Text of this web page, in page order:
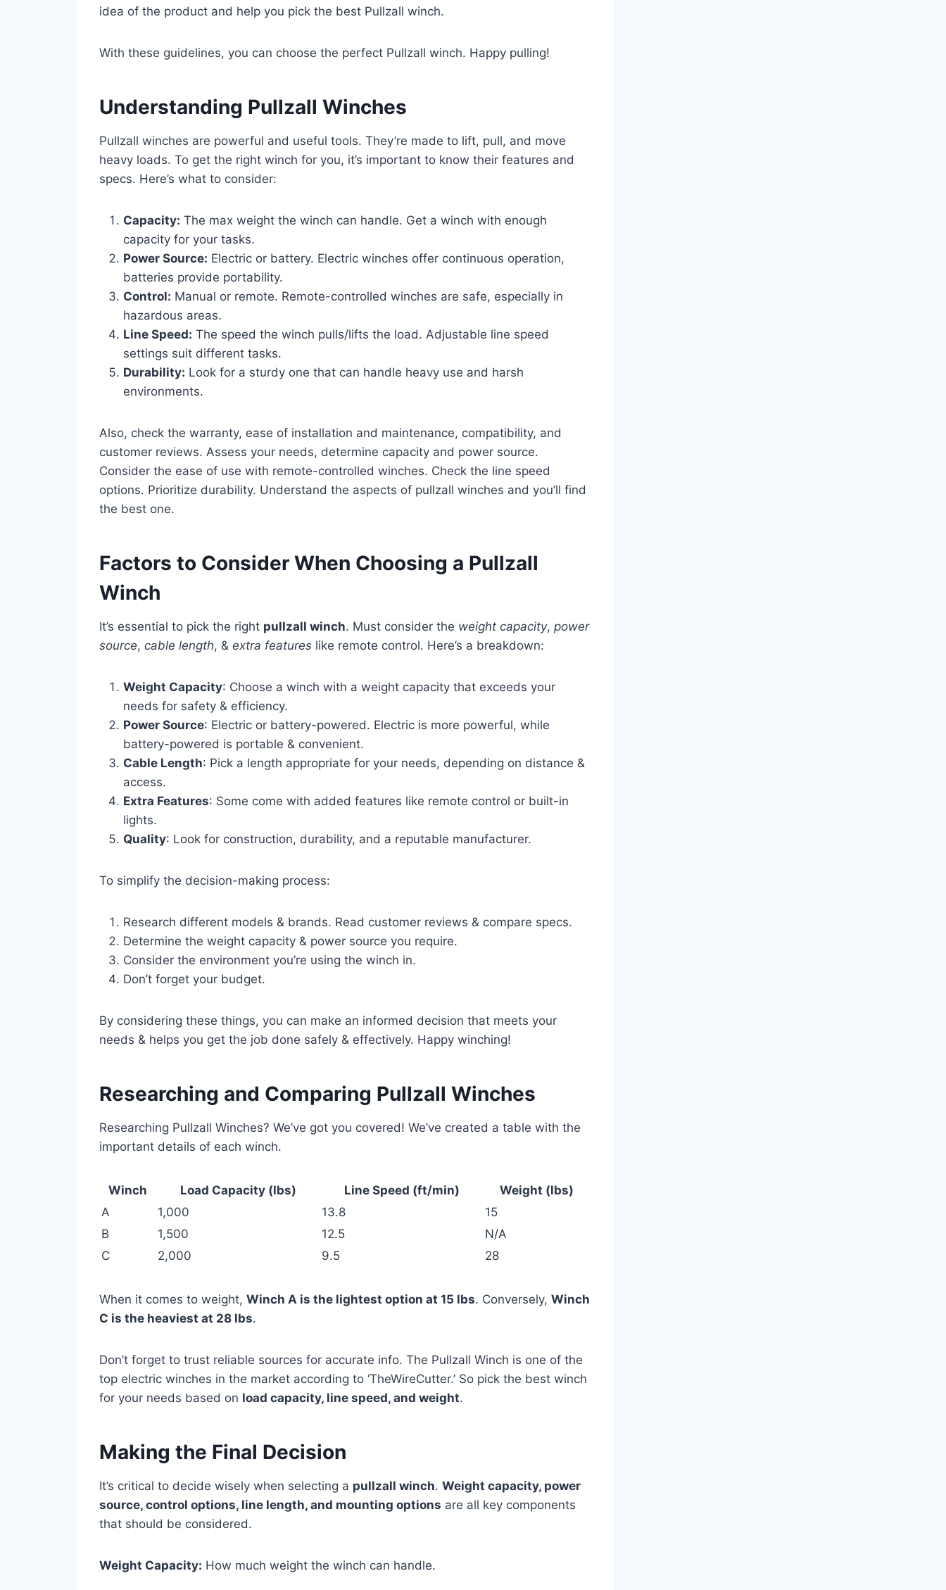
idea of the product and help you pick the best Pullzall winch.
With these guidelines, you can choose the perfect Pullzall winch. Happy pulling!
Understanding Pullzall Winches
Pullzall winches are powerful and useful tools. They’re made to lift, pull, and move
heavy loads. To get the right winch for you, it’s important to know their features and
specs. Here’s what to consider:
Capacity: The max weight the winch can handle. Get a winch with enough
capacity for your tasks.
Power Source: Electric or battery. Electric winches offer continuous operation,
batteries provide portability.
Control: Manual or remote. Remote-controlled winches are safe, especially in
hazardous areas.
Line Speed: The speed the winch pulls/lifts the load. Adjustable line speed
settings suit different tasks.
Durability: Look for a sturdy one that can handle heavy use and harsh
environments.
Also, check the warranty, ease of installation and maintenance, compatibility, and
customer reviews. Assess your needs, determine capacity and power source.
Consider the ease of use with remote-controlled winches. Check the line speed
options. Prioritize durability. Understand the aspects of pullzall winches and you’ll find
the best one.
Factors to Consider When Choosing a Pullzall
Winch
It’s essential to pick the right pullzall winch. Must consider the weight capacity, power
source, cable length, & extra featureslike remote control. Here’s a breakdown:
Weight Capacity: Choose a winch with a weight capacity that exceeds your
needs for safety & efficiency.
Power Source: Electric or battery-powered. Electric is more powerful, while
battery-powered is portable & convenient.
Cable Length: Pick a length appropriate for your needs, depending on distance &
access.
Extra Features: Some come with added features like remote control or built-in
lights.
Quality: Look for construction, durability, and a reputable manufacturer.
To simplify the decision-making process:
Research different models & brands. Read customer reviews & compare specs.
Determine the weight capacity & power source you require.
Consider the environment you’re using the winch in.
Don’t forget your budget.
By considering these things, you can make an informed decision that meets your
needs & helps you get the job done safely & effectively. Happy winching!
Researching and Comparing Pullzall Winches
Researching Pullzall Winches? We’ve got you covered! We’ve created a table with the
important details of each winch.
Winch Load Capacity (lbs) Line Speed (ft/min)
Weight (lbs)
A
1,000 13.8
15
B
1,500 12.5
N/A
C
2,000 9.5 28
When it comes to weight, Winch A is the lightest option at 15 lbs. Conversely, Winch
C is the heaviest at 28 lbs.
Don’t forget to trust reliable sources for accurate info. The Pullzall Winch is one of the
top electric winches in the market according to ‘TheWireCutter.’ So pick the best winch
for your needs based on load capacity, line speed, and weight.
Making the Final Decision
It’s critical to decide wisely when selecting a pullzall winch. Weight capacity, power
source, control options, line length, and mounting options are all key components
that should be considered.
Weight Capacity: How much weight the winch can handle.